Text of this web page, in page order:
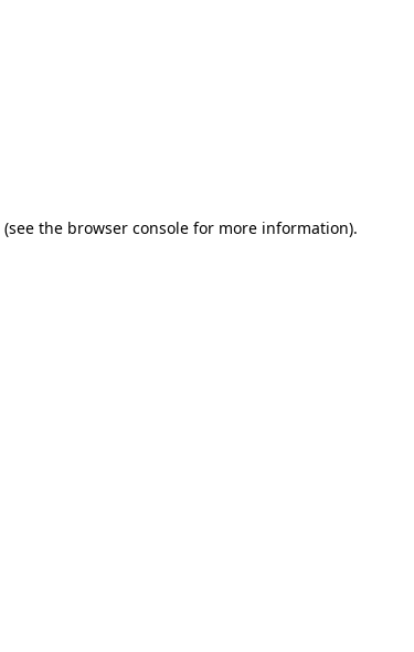
(see the browser console for more information).